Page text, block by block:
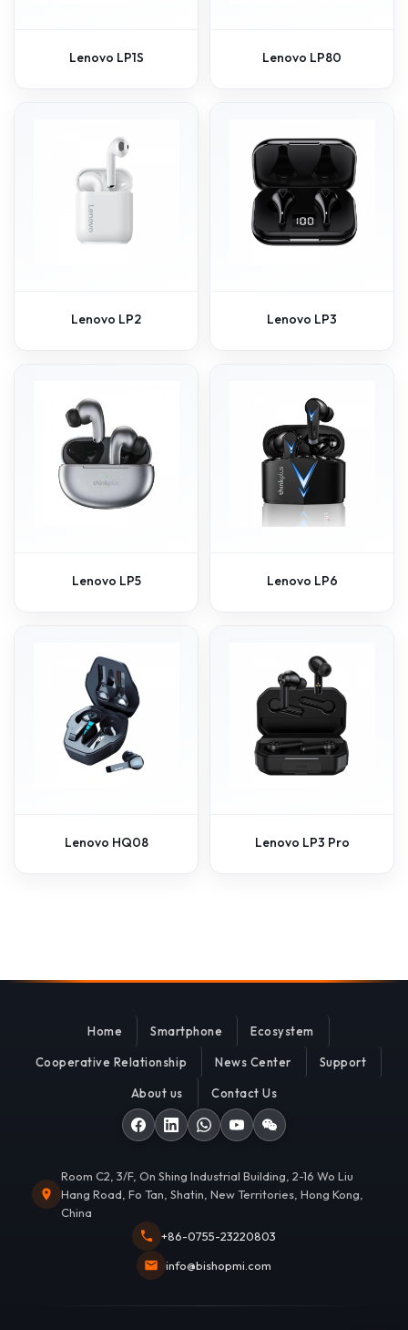
Lenovo LP1S Lenovo LP80
Lenovo LP2 Lenovo LP3
Lenovo LP5 Lenovo LP6
Lenovo HQ08 Lenovo LP3 Pro
Home Smartphone Ecosystem
Cooperative Relationship News Center Support
About us Contact Us
Room C2, 3/F, On Shing Industrial Building, 2-16 Wo Liu
Hang Road, Fo Tan, Shatin, New Territories, Hong Kong,
China
+86-0755-23220803
info@bishopmi.com